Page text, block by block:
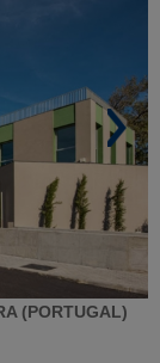
(PORTUGAL)